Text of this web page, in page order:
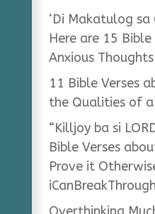
‘Di Makatulog sa
Here are 15
Anxious Thoughts
11 Bible Verses
the Qualities of a
“Killjoy ba si
Bible Verses
Prove it
iCanBreakThrough